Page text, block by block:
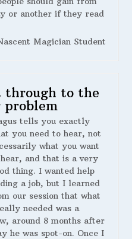
or another if they read
Magician Student
through to the
tells you exactly
you need to hear, not
what you want
and that is a very
thing. I wanted help
a job, but I learned
our session that what
needed was a
around 8 months after
he was spot-on. Once I